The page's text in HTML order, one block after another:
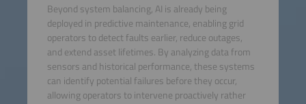
Beyond system balancing, AI is already being
deployed in predictive maintenance, enabling grid
operators to detect faults earlier, reduce outages,
and extend asset lifetimes. By analyzing data from
sensors and historical performance, these systems
can identify potential failures before they occur,
allowing operators to intervene proactively rather